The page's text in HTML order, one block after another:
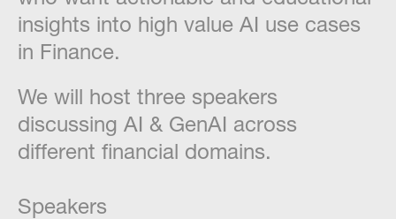
insights into high value AI use cases
in Finance.
​We will host three speakers
discussing AI & GenAI across
different financial domains.
Speakers